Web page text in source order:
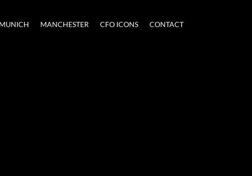
MUNICH MANCHESTER CFO ICONS CONTACT